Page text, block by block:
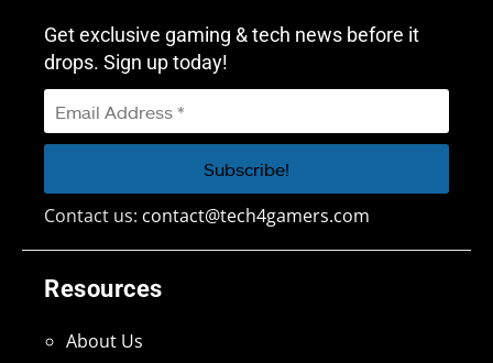
Resources
About Us
Get exclusive gaming & tech news before it
drops. Sign up today!
Contact us: contact@tech4gamers.com